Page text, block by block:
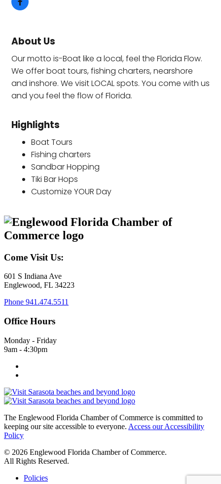
About Us
Our motto is-Boat like a local, feel the Florida Flow.
We offer boat tours, fishing charters, nearshore
and inshore. We visit LOCAL spots. You come with us
and you feel the flow of Florida.
Highlights
Boat Tours
Fishing charters
Sandbar Hopping
Tiki Bar Hops
Customize YOUR Day
Come Visit Us:
601 S Indiana Ave
Englewood, FL 34223
Phone 941.474.5511
Office Hours
Monday - Friday
9am - 4:30pm
The Englewood Florida Chamber of Commerce is committed to
keeping our site accessible to everyone. Access our Accessibility
Policy
© 2026 Englewood Florida Chamber of Commerce.
All Rights Reserved.
Policies